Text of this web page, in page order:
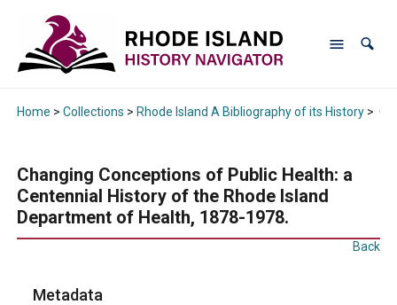
Home > Collections > Rhode Island A Bibliography of its History>
Changing Conceptions of Public Health: a
Centennial History of the Rhode Island
Department of Health, 1878-1978.
Back
Metadata